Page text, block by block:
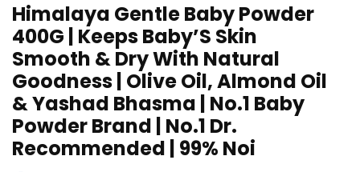
Himalaya Gentle Baby Powder
400G | Keeps Baby’S Skin
Smooth & Dry With Natural
Goodness | Olive Oil, Almond Oil
& Yashad Bhasma | No.1 Baby
Powder Brand | No.1 Dr.
Recommended | 99% Noi